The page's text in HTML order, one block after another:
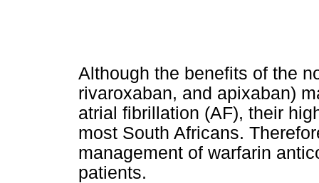
Although the benefits of the
rivaroxaban, and apixaban)
atrial fibrillation (AF), their
most South Africans.
management of warfarin
patients.